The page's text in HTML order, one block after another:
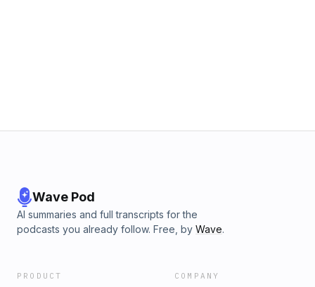
Wave Pod
AI summaries and full transcripts for the
podcasts you already follow. Free, by Wave.
PRODUCT COMPANY